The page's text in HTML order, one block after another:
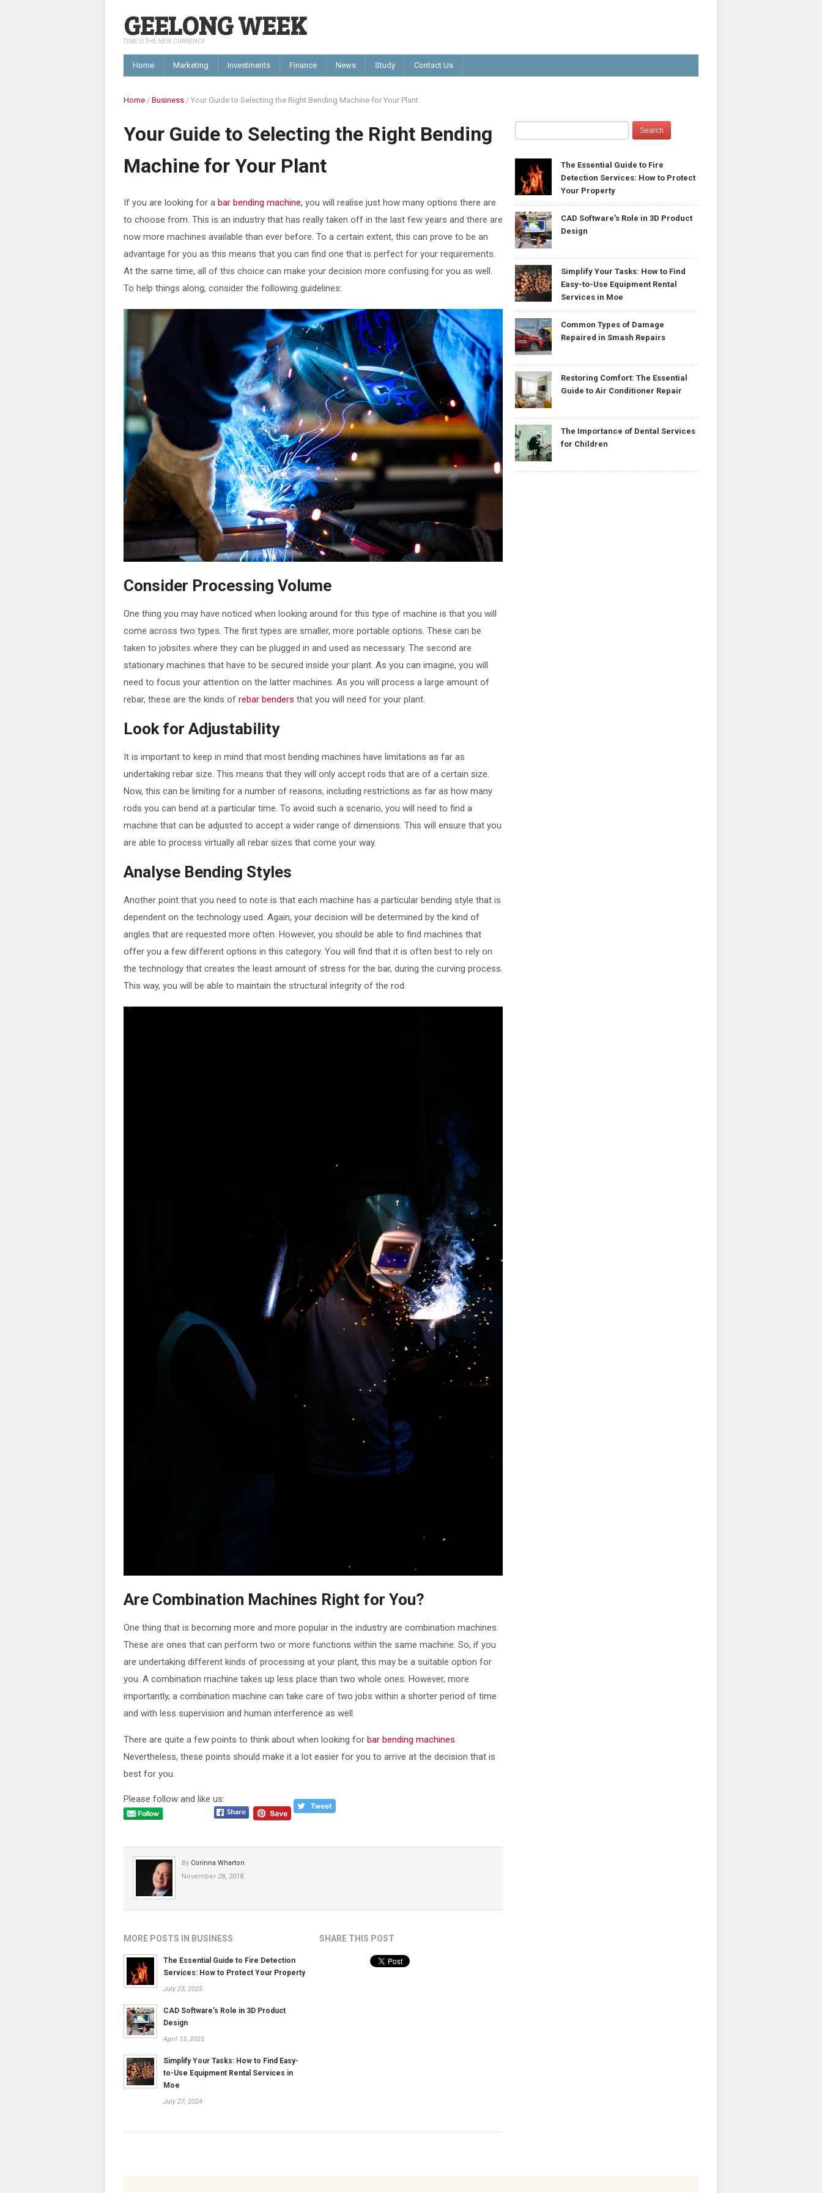
GEELONG WEEK
TIME IS THE NEW CURRENCY
Home Marketing Investments Finance News Study Contact Us
Home / Business / Your Guide to Selecting the Right Bending Machine for Your Plant
Your Guide to Selecting the Right Bending
Machine for Your Plant
If you are looking for a bar bending machine, you will realise just how many options there are
to choose from. This is an industry that has really taken off in the last few years and there are
now more machines available than ever before. To a certain extent, this can prove to be an
advantage for you as this means that you can find one that is perfect for your requirements.
At the same time, all of this choice can make your decision more confusing for you as well.
To help things along, consider the following guidelines:
Consider Processing Volume
One thing you may have noticed when looking around for this type of machine is that you will
come across two types. The first types are smaller, more portable options. These can be
taken to jobsites where they can be plugged in and used as necessary. The second are
stationary machines that have to be secured inside your plant. As you can imagine, you will
need to focus your attention on the latter machines. As you will process a large amount of
rebar, these are the kinds of rebar benders that you will need for your plant.
Look for Adjustability
It is important to keep in mind that most bending machines have limitations as far as
undertaking rebar size. This means that they will only accept rods that are of a certain size.
Now, this can be limiting for a number of reasons, including restrictions as far as how many
rods you can bend at a particular time. To avoid such a scenario, you will need to find a
machine that can be adjusted to accept a wider range of dimensions. This will ensure that you
are able to process virtually all rebar sizes that come your way.
Analyse Bending Styles
Another point that you need to note is that each machine has a particular bending style that is
dependent on the technology used. Again, your decision will be determined by the kind of
angles that are requested more often. However, you should be able to find machines that
offer you a few different options in this category. You will find that it is often best to rely on
the technology that creates the least amount of stress for the bar, during the curving process.
This way, you will be able to maintain the structural integrity of the rod.
Are Combination Machines Right for You?
One thing that is becoming more and more popular in the industry are combination machines.
These are ones that can perform two or more functions within the same machine. So, if you
are undertaking different kinds of processing at your plant, this may be a suitable option for
you. A combination machine takes up less place than two whole ones. However, more
importantly, a combination machine can take care of two jobs within a shorter period of time
and with less supervision and human interference as well.
There are quite a few points to think about when looking for bar bending machines.
Nevertheless, these points should make it a lot easier for you to arrive at the decision that is
best for you.
Please follow and like us:
By Corinna Wharton
November 28, 2018
MORE POSTS IN BUSINESS
The Essential Guide to Fire Detection
Services: How to Protect Your Property
July 23, 2025
CAD Software’s Role in 3D Product
Design
April 13, 2025
Simplify Your Tasks: How to Find Easy-
to-Use Equipment Rental Services in
Moe
July 27, 2024
SHARE THIS POST
The Essential Guide to Fire
Detection Services: How to Protect
Your Property
CAD Software’s Role in 3D Product
Design
Simplify Your Tasks: How to Find
Easy-to-Use Equipment Rental
Services in Moe
Common Types of Damage
Repaired in Smash Repairs
Restoring Comfort: The Essential
Guide to Air Conditioner Repair
The Importance of Dental Services
for Children